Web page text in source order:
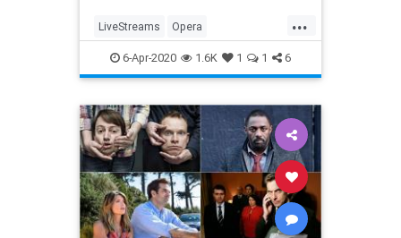
...
LiveStreams Opera
QuarantineLife StayingIn
ThingsToDo
6-Apr-2020 1.6K 1 1 6